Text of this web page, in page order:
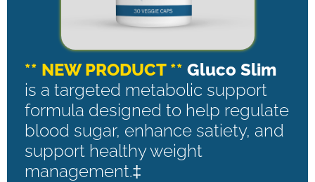
** NEW PRODUCT ** Gluco Slim
is a targeted metabolic support
formula designed to help regulate
blood sugar, enhance satiety, and
support healthy weight
management.‡